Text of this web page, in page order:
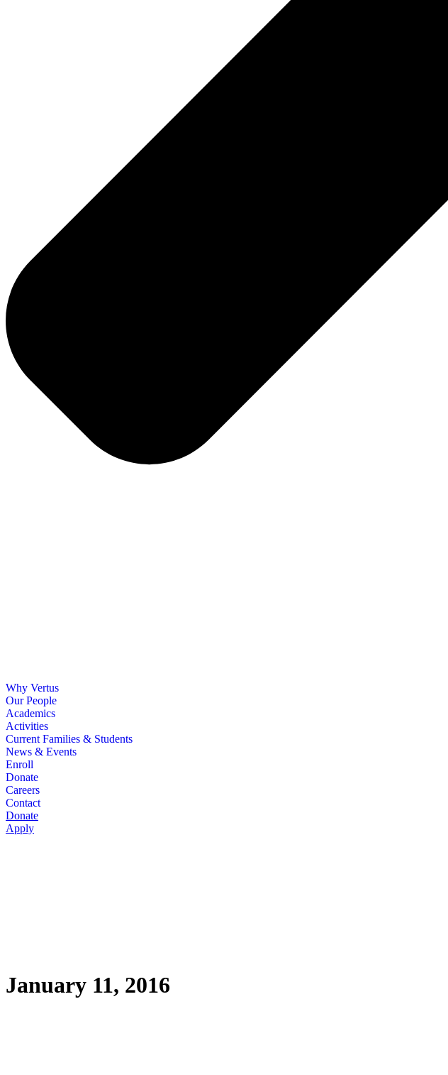
Why Vertus
Our People
Academics
Activities
Current Families & Students
News & Events
Enroll
Donate
Careers
Contact
Donate
Apply
January 11, 2016